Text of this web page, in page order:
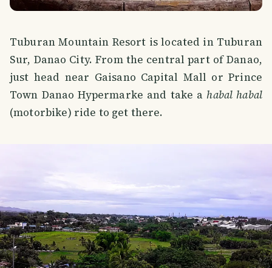
Tuburan Mountain Resort is located in Tuburan
Sur, Danao City. From the central part of Danao,
just head near Gaisano Capital Mall or Prince
Town Danao Hypermarke and take a habal habal
(motorbike) ride to get there.